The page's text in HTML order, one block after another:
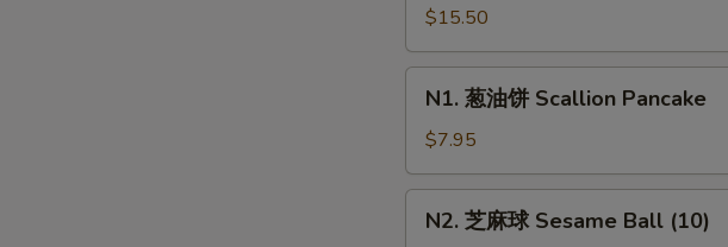
Pu
Platter
For
Two
$15.50
N1.
饼
Scallion
Pancake
N1. 葱油饼 Scallion Pancake
$7.95
N2.
N2. 芝麻球 Sesame Ball (10)